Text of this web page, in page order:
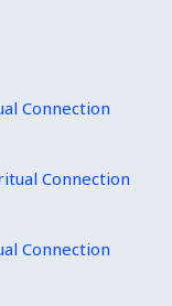
Connection
Connection
Connection